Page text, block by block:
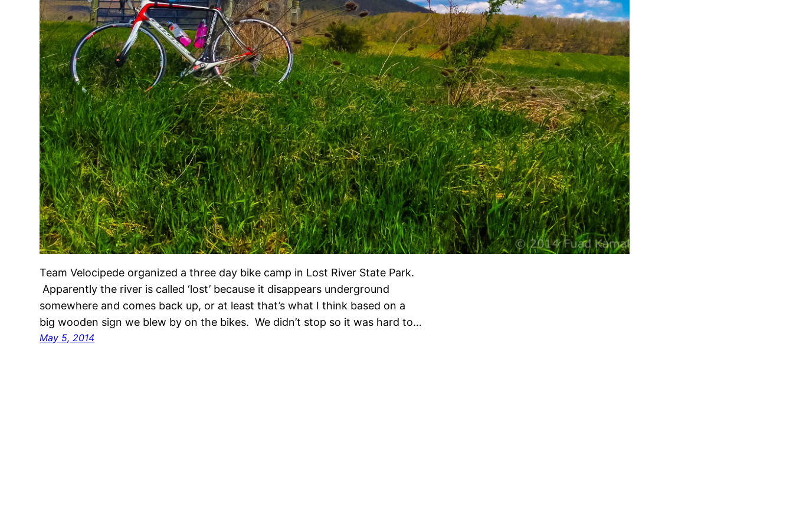
Team Velocipede organized a three day bike camp in Lost River State Park.
Apparently the river is called ‘lost’ because it disappears underground
somewhere and comes back up, or at least that’s what I think based on a
big wooden sign we blew by on the bikes. We didn’t stop so it was hard to…
May 5, 2014